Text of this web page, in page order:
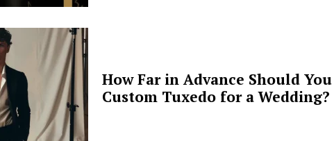
How Far in Advance Should
Custom Tuxedo for a Wedding?